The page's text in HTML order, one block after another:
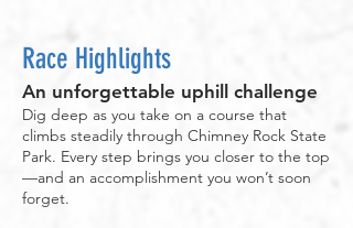
Race Highlights
An unforgettable uphill challenge
Dig deep as you take on a course that
climbs steadily through Chimney Rock State
Park. Every step brings you closer to the top
—and an accomplishment you won’t soon
forget.